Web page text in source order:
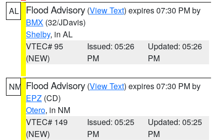
AL Flood Advisory (View Text) expires 07:30 PM by
BMX (32/JDavis)
Shelby, in AL
VTEC# 95
(NEW)
Issued: 05:26
PM
Updated: 05:26
PM
NM Flood Advisory (View Text) expires 07:30 PM by
EPZ (CD)
Otero, in NM
VTEC# 149
(NEW)
Issued: 05:25
PM
Updated: 05:25
PM